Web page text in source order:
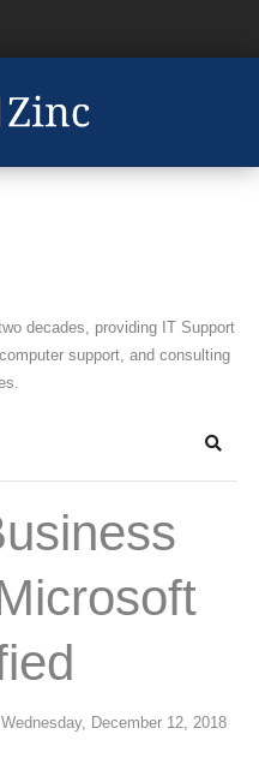
decades, providing IT Support
support, and consulting
Wednesday, December 12, 2018